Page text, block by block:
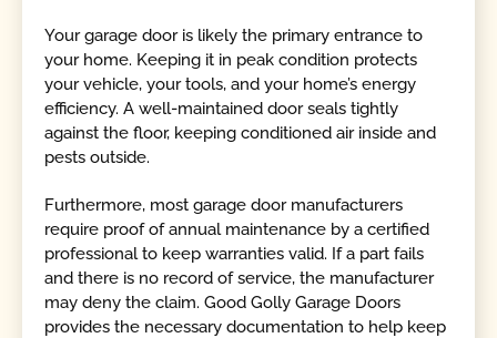
Your garage door is likely the primary entrance to
your home. Keeping it in peak condition protects
your vehicle, your tools, and your home’s energy
efficiency. A well-maintained door seals tightly
against the floor, keeping conditioned air inside and
pests outside.
Furthermore, most garage door manufacturers
require proof of annual maintenance by a certified
professional to keep warranties valid. If a part fails
and there is no record of service, the manufacturer
may deny the claim. Good Golly Garage Doors
provides the necessary documentation to help keep